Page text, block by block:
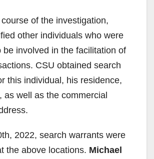
of the investigation,
other individuals who were
be involved in the facilitation of
CSU obtained search
this individual, his residence,
as well as the commercial
2022, search warrants were
the above locations. Michael